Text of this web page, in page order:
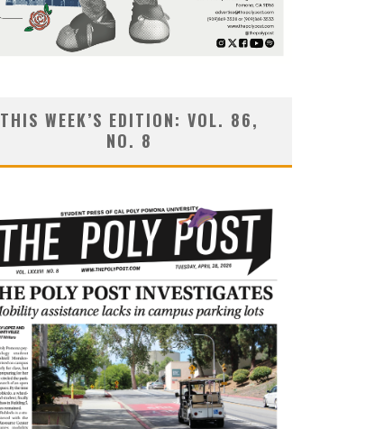
THIS WEEK’S EDITION: VOL. 86,
NO. 8